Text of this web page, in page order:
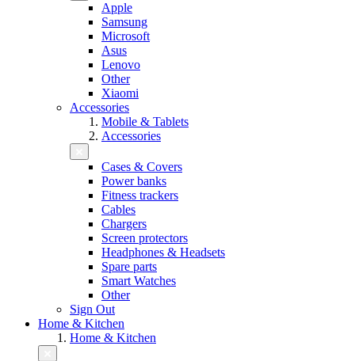
Apple
Samsung
Microsoft
Asus
Lenovo
Other
Xiaomi
Accessories
Mobile & Tablets
Accessories
Cases & Covers
Power banks
Fitness trackers
Cables
Chargers
Screen protectors
Headphones & Headsets
Spare parts
Smart Watches
Other
Sign Out
Home & Kitchen
Home & Kitchen